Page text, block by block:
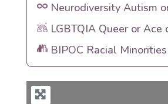
Neurodiversity Autism
LGBTQIA Queer or Ace
BIPOC Racial